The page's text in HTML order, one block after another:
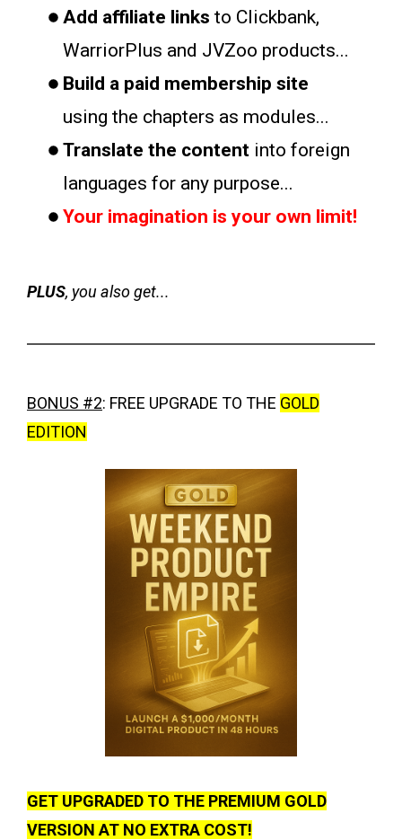
Add affiliate links to Clickbank,
WarriorPlus and JVZoo products...
Build a paid membership site
using the chapters as modules...
Translate the content into foreign
languages for any purpose...
Your imagination is your own limit!
PLUS, you also get...
BONUS #2: FREE UPGRADE TO THE GOLD
EDITION
GET UPGRADED TO THE PREMIUM GOLD
VERSION AT NO EXTRA COST!